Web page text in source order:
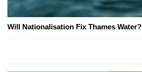
Will Nationalisation Fix Thames Water?